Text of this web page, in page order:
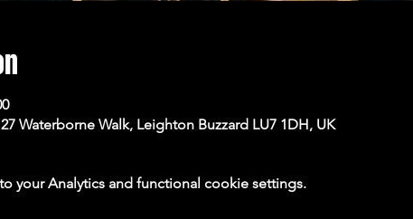
Waterborne Walk, Leighton Buzzard LU7 1DH, UK
your Analytics and functional cookie settings.